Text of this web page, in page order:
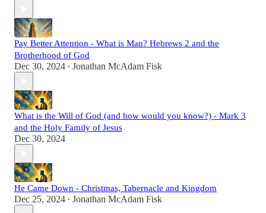
Pay Better Attention - What is Man? Hebrews 2 and the
Brotherhood of God
Dec 30, 2024 • Jonathan McAdam Fisk
What is the Will of God (and how would you know?) - Mark 3
and the Holy Family of Jesus
Dec 30, 2024
He Came Down - Christmas, Tabernacle and Kingdom
Dec 25, 2024 • Jonathan McAdam Fisk